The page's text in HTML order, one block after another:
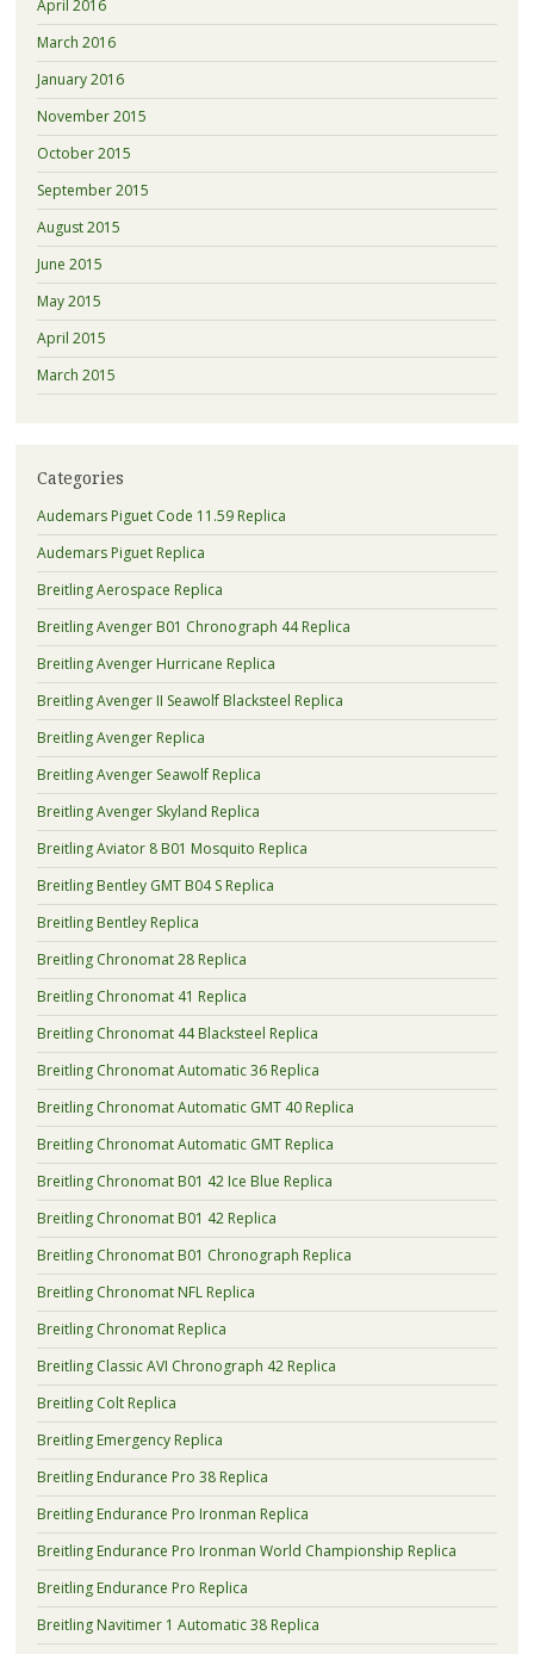
April 2016
March 2016
January 2016
November 2015
October 2015
September 2015
August 2015
June 2015
May 2015
April 2015
March 2015
Categories
Audemars Piguet Code 11.59 Replica
Audemars Piguet Replica
Breitling Aerospace Replica
Breitling Avenger B01 Chronograph 44 Replica
Breitling Avenger Hurricane Replica
Breitling Avenger II Seawolf Blacksteel Replica
Breitling Avenger Replica
Breitling Avenger Seawolf Replica
Breitling Avenger Skyland Replica
Breitling Aviator 8 B01 Mosquito Replica
Breitling Bentley GMT B04 S Replica
Breitling Bentley Replica
Breitling Chronomat 28 Replica
Breitling Chronomat 41 Replica
Breitling Chronomat 44 Blacksteel Replica
Breitling Chronomat Automatic 36 Replica
Breitling Chronomat Automatic GMT 40 Replica
Breitling Chronomat Automatic GMT Replica
Breitling Chronomat B01 42 Ice Blue Replica
Breitling Chronomat B01 42 Replica
Breitling Chronomat B01 Chronograph Replica
Breitling Chronomat NFL Replica
Breitling Chronomat Replica
Breitling Classic AVI Chronograph 42 Replica
Breitling Colt Replica
Breitling Emergency Replica
Breitling Endurance Pro 38 Replica
Breitling Endurance Pro Ironman Replica
Breitling Endurance Pro Ironman World Championship Replica
Breitling Endurance Pro Replica
Breitling Navitimer 1 Automatic 38 Replica